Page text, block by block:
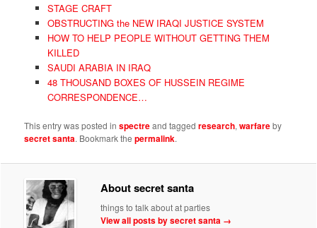
STAGE CRAFT
OBSTRUCTING the NEW IRAQI JUSTICE SYSTEM
HOW TO HELP PEOPLE WITHOUT GETTING THEM
KILLED
SAUDI ARABIA IN IRAQ
48 THOUSAND BOXES OF HUSSEIN REGIME
CORRESPONDENCE…
This entry was posted inspectreand taggedresearch,warfareby
secret santa. Bookmark thepermalink.
About secret santa
things to talk about at parties
View all posts by secret santa →